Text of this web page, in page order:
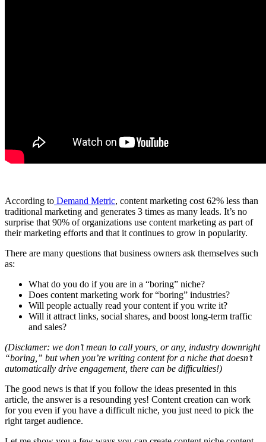
According to Demand Metric, content marketing cost 62% less than
traditional marketing and generates 3 times as many leads. It’s no
surprise that 90% of organizations use content marketing as part of
their marketing efforts and that it continues to grow in popularity.
There are many questions that business owners ask themselves such
as:
What do you do if you are in a “boring” niche?
Does content marketing work for “boring” industries?
Will people actually read your content if you write it?
Will it attract links, social shares, and boost long-term traffic
and sales?
(Disclamer: we don’t mean to call yours, or any, industry downright
“boring,” but when you’re writing content for a niche that doesn’t
automatically drive engagement, there can be difficulties!)
The good news is that if you follow the ideas presented in this
article, the answer is a resounding yes! Content creation can work
for you even if you have a difficult niche, you just need to pick the
right target audience.